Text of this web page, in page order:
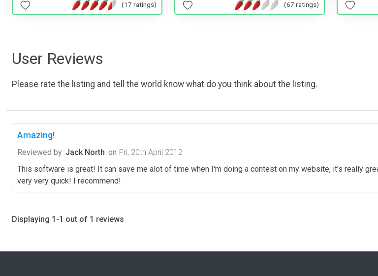
(17 ratings) (67 ratings)
User Reviews
Please rate the listing and tell the world know what do you think about the listing.
Amazing!
Reviewed by Jack North on Fri, 20th April 2012
This software is great! It can save me alot of time when I'm doing a contest on my website, it's really
very very quick! I recommend!
Displaying 1-1 out of 1 reviews